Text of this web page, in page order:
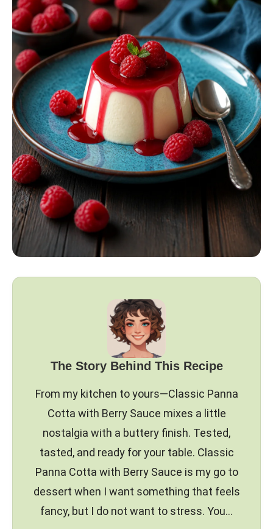
The Story Behind This Recipe
From my kitchen to yours—Classic Panna
Cotta with Berry Sauce mixes a little
nostalgia with a buttery finish. Tested,
tasted, and ready for your table. Classic
Panna Cotta with Berry Sauce is my go to
dessert when I want something that feels
fancy, but I do not want to stress. You…